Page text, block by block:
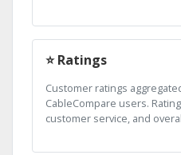
⭐ Ratings
Customer ratings
CableCompare users.
customer service, and